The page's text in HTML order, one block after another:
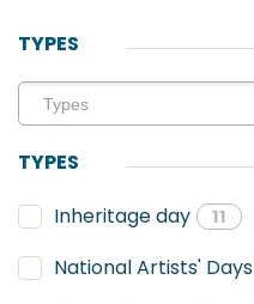
TYPES
TYPES
Inheritage day
11
National Artists' Days